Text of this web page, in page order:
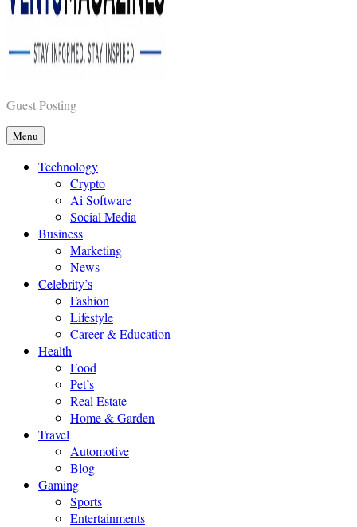
Vents Magazines
Guest Posting
Menu
Technology
Crypto
Ai Software
Social Media
Business
Marketing
News
Celebrity’s
Fashion
Lifestyle
Career & Education
Health
Food
Pet’s
Real Estate
Home & Garden
Travel
Automotive
Blog
Gaming
Sports
Entertainments